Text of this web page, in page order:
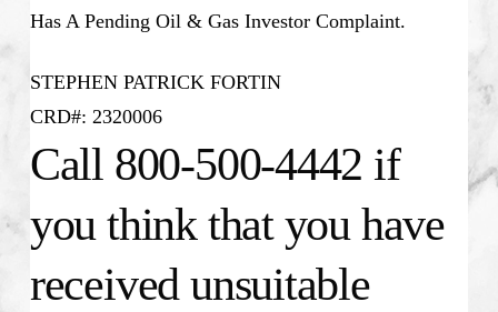
Has A Pending Oil & Gas Investor Complaint.
STEPHEN PATRICK FORTIN
CRD#: 2320006
Call 800-500-4442 if
you think that you have
received unsuitable